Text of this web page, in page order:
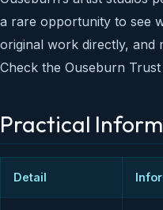
a rare opportunity to see
original work directly, and
Check the Ouseburn
Practical
Detail